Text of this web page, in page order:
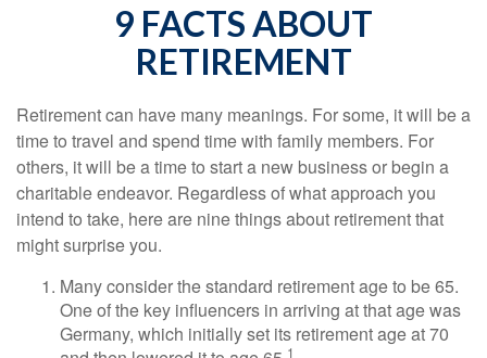
9 FACTS ABOUT
RETIREMENT
Retirement can have many meanings. For some, it will be a
time to travel and spend time with family members. For
others, it will be a time to start a new business or begin a
charitable endeavor. Regardless of what approach you
intend to take, here are nine things about retirement that
might surprise you.
Many consider the standard retirement age to be 65.
One of the key influencers in arriving at that age was
Germany, which initially set its retirement age at 70
1